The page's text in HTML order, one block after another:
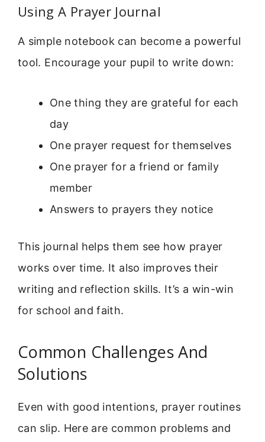
Using A Prayer Journal
A simple notebook can become a powerful
tool. Encourage your pupil to write down:
One thing they are grateful for each
day
One prayer request for themselves
One prayer for a friend or family
member
Answers to prayers they notice
This journal helps them see how prayer
works over time. It also improves their
writing and reflection skills. It’s a win-win
for school and faith.
Common Challenges And
Solutions
Even with good intentions, prayer routines
can slip. Here are common problems and